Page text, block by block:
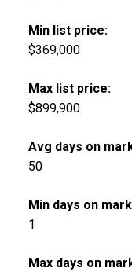
Min list price:
$369,000
Max list price:
$899,900
Avg days on
50
Min days on
1
Max days on